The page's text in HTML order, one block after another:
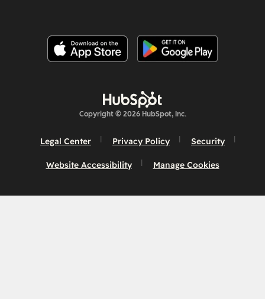
Copyright © 2026 HubSpot, Inc.
Legal Center Privacy Policy Security
Website Accessibility Manage Cookies